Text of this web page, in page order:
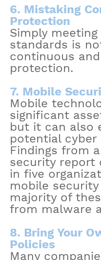
6. Mistaking
Protection
Simply
standards is
continuous
protection.
7. Mobile
Mobile
significant
but it can also
potential cyber
Findings from
security report
in five
mobile
majority of
from malware
8. Bring Your
Policies
Many